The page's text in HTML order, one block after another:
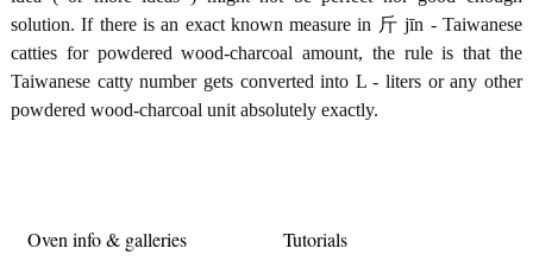
solution. If there is an exact known measure in 斤 jīn - Taiwanese
catties for powdered wood-charcoal amount, the rule is that the
Taiwanese catty number gets converted into L - liters or any other
powdered wood-charcoal unit absolutely exactly.
Oven info & galleries Tutorials